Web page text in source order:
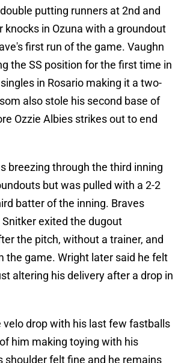
putting runners at 2nd and
knocks in Ozuna with a groundout
first run of the game. Vaughn
the SS position for the first time in
in Rosario making it a two-
also stole his second base of
Ozzie Albies strikes out to end
breezing through the third inning
but was pulled with a 2-2
batter of the inning. Braves
exited the dugout
the pitch, without a trainer, and
the game. Wright later said he felt
altering his delivery after a drop in
velo drop with his last few fastballs
him making toying with his
shoulder felt fine and he remains